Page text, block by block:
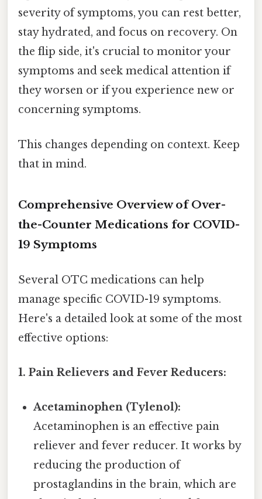
severity of symptoms, you can rest better,
stay hydrated, and focus on recovery. On
the flip side, it's crucial to monitor your
symptoms and seek medical attention if
they worsen or if you experience new or
concerning symptoms.
This changes depending on context. Keep
that in mind.
Comprehensive Overview of Over-
the-Counter Medications for COVID-
19 Symptoms
Several OTC medications can help
manage specific COVID-19 symptoms.
Here's a detailed look at some of the most
effective options:
1. Pain Relievers and Fever Reducers:
Acetaminophen (Tylenol):
Acetaminophen is an effective pain
reliever and fever reducer. It works by
reducing the production of
prostaglandins in the brain, which are